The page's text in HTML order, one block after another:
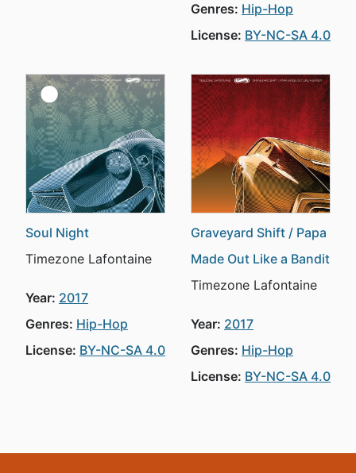
Genres: Hip-Hop
License: BY-NC-SA 4.0
Soul Night
Timezone Lafontaine
Year: 2017
Genres: Hip-Hop
License: BY-NC-SA 4.0
Graveyard Shift / Papa
Made Out Like a Bandit
Timezone Lafontaine
Year: 2017
Genres: Hip-Hop
License: BY-NC-SA 4.0